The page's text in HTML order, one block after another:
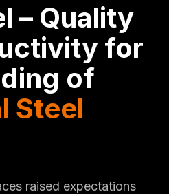
– Quality
for
of
Steel
raised expectations